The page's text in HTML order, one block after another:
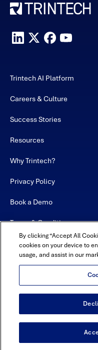
Trintech AI Platform
Careers & Culture
Success Stories
Resources
Why Trintech?
Privacy Policy
Book a Demo
Terms & Conditions
Contact
Sitemap
USA Headquarters - 5600
By clicking “Accept All
cookies on your device to
usage, and assist in our